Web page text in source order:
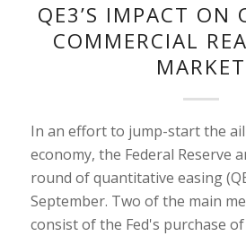
QE3’S IMPACT ON
COMMERCIAL
MARKET
In an effort to jump-start the
economy, the Federal Reserve
round of quantitative easing
September. Two of the main
consist of the Fed's purchase